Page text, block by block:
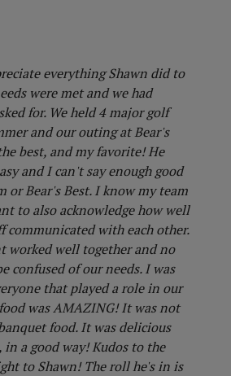
everything Shawn did to
were met and we had
for. We held 4 major golf
and our outing at Bear's
best, and my favorite! He
and I can't say enough good
or Bear's Best. I know my team
to also acknowledge how well
communicated with each other.
worked well together and no
confused of our needs. I was
that played a role in our
was AMAZING! It was not
food. It was delicious
in a good way! Kudos to the
to Shawn! The roll he's in is